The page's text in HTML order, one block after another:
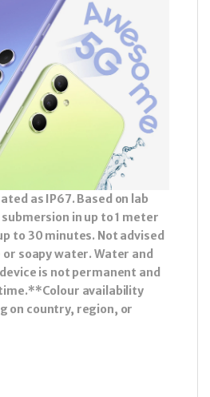
as IP67. Based on lab
in up to 1 meter
to 30 minutes. Not advised
soapy water. Water and
is not permanent and
availability
on country, region, or